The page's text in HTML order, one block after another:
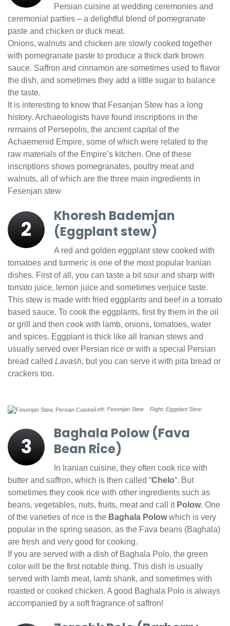
Persian cuisine at wedding ceremonies and
ceremonial parties – a delightful blend of pomegranate
paste and chicken or duck meat.
Onions, walnuts and chicken are slowly cooked together
with pomegranate paste to produce a thick dark brown
sauce. Saffron and cinnamon are sometimes used to flavor
the dish, and sometimes they add a little sugar to balance
the taste.
It is interesting to know that Fesanjan Stew has a long
history. Archaeologists have found inscriptions in the
remains of Persepolis, the ancient capital of the
Achaemenid Empire, some of which were related to the
raw materials of the Empire’s kitchen. One of these
inscriptions shows pomegranates, poultry meat and
walnuts, all of which are the three main ingredients in
Fesenjan stew
2
Khoresh Bademjan
(Eggplant stew)
A red and golden eggplant stew cooked with
tomatoes and turmeric is one of the most popular Iranian
dishes. First of all, you can taste a bit sour and sharp with
tomato juice, lemon juice and sometimes verjuice taste.
This stew is made with fried eggplants and beef in a tomato
based sauce. To cook the eggplants, first fry them in the oil
or grill and then cook with lamb, onions, tomatoes, water
and spices. Eggplant is thick like all Iranian stews and
usually served over Persian rice or with a special Persian
bread called Lavash, but you can serve it with pita bread or
crackers too.
Left: Fesenjan Stew Right: Eggplant Stew
3
Baghala Polow (Fava
Bean Rice)
In Iranian cuisine, they often cook rice with
butter and saffron, which is then called “Chelo“. But
sometimes they cook rice with other ingredients such as
beans, vegetables, nuts, fruits, meat and call it Polow. One
of the varieties of rice is the Baghala Polowwhich is very
popular in the spring season, as the Fava beans (Baghala)
are fresh and very good for cooking.
If you are served with a dish of Baghala Polo, the green
color will be the first notable thing. This dish is usually
served with lamb meat, lamb shank, and sometimes with
roasted or cooked chicken. A good Baghala Polo is always
accompanied by a soft fragrance of saffron!